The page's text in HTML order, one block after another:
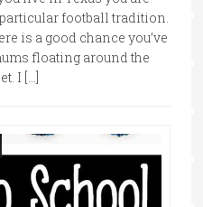
football tradition.
is a good chance you’ve
floating around the
I […]